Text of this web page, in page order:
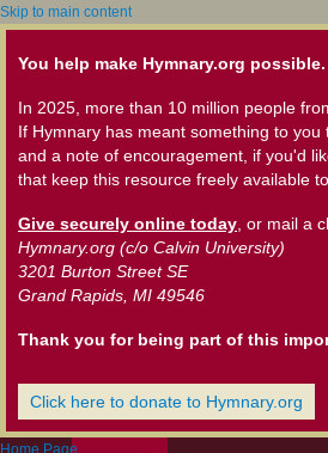
Skip to main content
You help make Hymnary.org possible.
In 2025, more than 10 million people
If Hymnary has meant something to you
and a note of encouragement, if you'd
that keep this resource freely available
Give securely online today , or mail a
Hymnary.org (c/o Calvin University)
3201 Burton Street SE
Grand Rapids, MI 49546
Thank you for being part of this
Click here to donate to Hymnary.org
Home Page